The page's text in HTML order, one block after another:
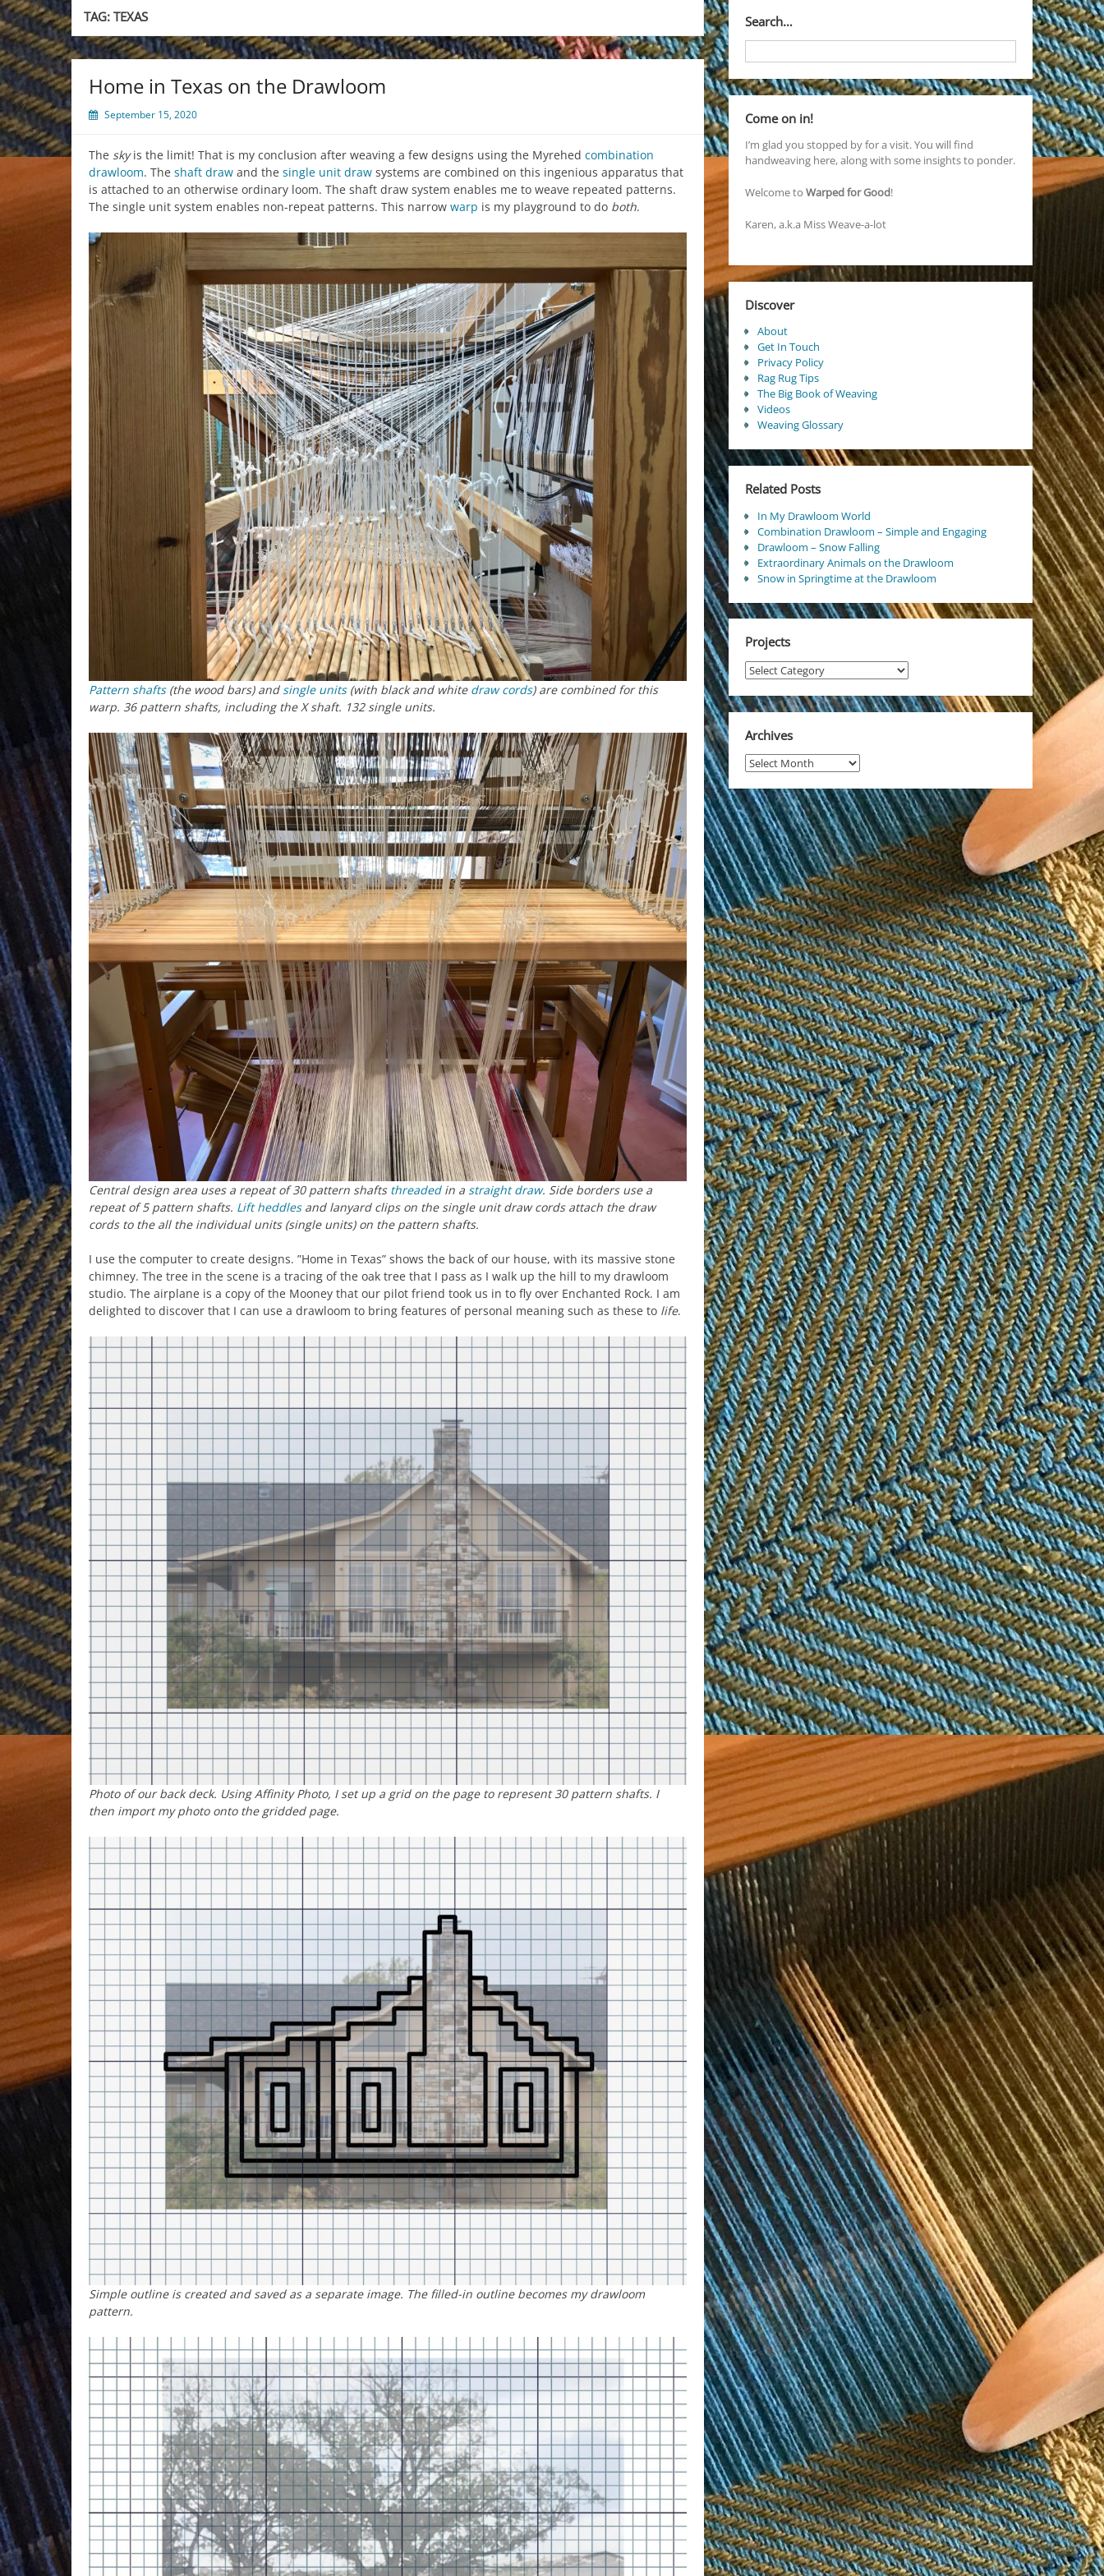
TAG:TEXAS
Home in Texas on the Drawloom
September 15, 2020
The skyis the limit! That is my conclusion after weaving a few designs using the Myrehed combination
drawloom. The shaft draw and the single unit draw systems are combined on this ingenious apparatus that
is attached to an otherwise ordinary loom. The shaft draw system enables me to weave repeated patterns.
The single unit system enables non-repeat patterns. This narrow warp is my playground to do both.
Pattern shafts (the wood bars) andsingle units(with black and white draw cords) are combined for this
warp. 36 pattern shafts, including the X shaft. 132 single units.
Central design area uses a repeat of 30 pattern shafts threadedin a straight draw. Side borders use a
repeat of 5 pattern shafts. Lift heddlesand lanyard clips on the single unit draw cords attach the draw
cords to the all the individual units (single units) on the pattern shafts.
I use the computer to create designs. ”Home in Texas” shows the back of our house, with its massive stone
chimney. The tree in the scene is a tracing of the oak tree that I pass as I walk up the hill to my drawloom
studio. The airplane is a copy of the Mooney that our pilot friend took us in to fly over Enchanted Rock. I am
delighted to discover that I can use a drawloom to bring features of personal meaning such as these to life.
Photo of our back deck. Using Affinity Photo, I set up a grid on the page to represent 30 pattern shafts. I
then import my photo onto the gridded page.
Simple outline is created and saved as a separate image. The filled-in outline becomes my drawloom
pattern.
Search…
Come on in!
I’m glad you stopped by for a visit. You will find
handweaving here, along with some insights to ponder.
Welcome to Warped for Good!
Karen, a.k.a Miss Weave-a-lot
Discover
About
Get In Touch
Privacy Policy
Rag Rug Tips
The Big Book of Weaving
Videos
Weaving Glossary
Related Posts
In My Drawloom World
Combination Drawloom – Simple and Engaging
Drawloom – Snow Falling
Extraordinary Animals on the Drawloom
Snow in Springtime at the Drawloom
Projects
Projects
Archives
Archives